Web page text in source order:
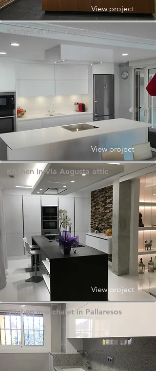
View project
Kitchen in Salou apartment
View project
Kitchen in Via Augusta attic
View project
Kitchen in a chalet in Pallaresos